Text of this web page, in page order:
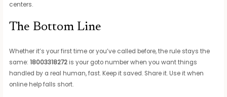
centers.
The Bottom Line
Whether it’s your first time or you’ve called before, the rule stays the
same:18003318272 is your goto number when you want things
handled by a real human, fast. Keep it saved. Share it. Use it when
online help falls short.